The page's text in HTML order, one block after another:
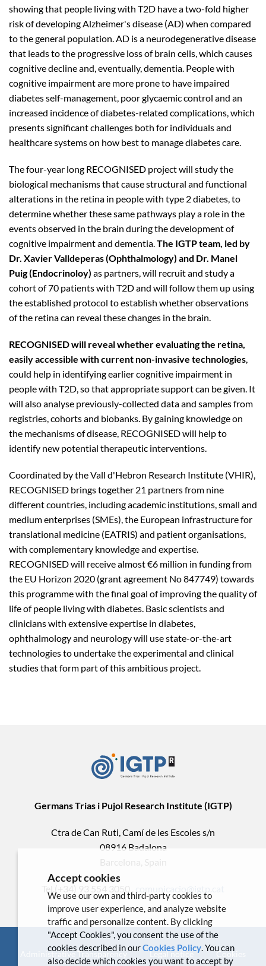
showing that people living with T2D have a two-fold higher
risk of developing Alzheimer's disease (AD) when compared
to the general population. AD is a neurodegenerative disease
that leads to the progressive loss of brain cells, which causes
cognitive decline and, eventually, dementia. People with
cognitive impairment are more prone to have impaired
diabetes self-management, poor glycaemic control and an
increased incidence of diabetes-related complications, which
presents significant challenges both for individuals and
healthcare systems on how best to manage diabetes care.
The four-year long RECOGNISED project will study the
biological mechanisms that cause structural and functional
alterations in the retina in people with type 2 diabetes, to
determine whether these same pathways play a role in the
events observed in the brain during the development of
cognitive impairment and dementia.The IGTP team, led by
Dr. Xavier Valldeperas (Ophthalmology) and Dr. Manel
Puig (Endocrinoloy) as partners, will recruit and study a
cohort of 70 patients with T2D and will follow them up using
the established protocol to establish whether observations
of the retina can reveal these changes in the brain.
RECOGNISED will reveal whether evaluating the retina,
easily accessible with current non-invasive technologies,
could help in identifying earlier cognitive impairment in
people with T2D, so that appropriate support can be given. It
will also analyse previously-collected data and samples from
registries, cohorts and biobanks. By gaining knowledge on
the mechanisms of disease, RECOGNISED will help to
identify new potential therapeutic interventions.
Coordinated by the Vall d'Hebron Research Institute (VHIR),
RECOGNISED brings together 21 partners from nine
different countries, including academic institutions, small and
medium enterprises (SMEs), the European infrastructure for
translational medicine (EATRIS) and patient organisations,
with complementary knowledge and expertise.
RECOGNISED will receive almost €6 million in funding from
the EU Horizon 2020 (grant agreement No 847749) towards
this programme with the final goal of improving the quality of
life of people living with diabetes. Basic scientists and
clinicians with extensive expertise in diabetes,
ophthalmology and neurology will use state-or-the-art
technologies to undertake the experimental and clinical
studies that form part of this ambitious project.
Germans Trias i Pujol Research Institute (IGTP)
Ctra de Can Ruti, Camí de les Escoles s/n
08916 Badalona
Barcelona, Spain
Tel.(+34) 93 554 3050 .
Administrative Transparency Legal notice
Cookies
Accept cookies
We use our own and third-party cookies to
improve user experience, and analyze website
traffic and personalize content. By clicking
"Accept Cookies", you consent the use of the
cookies described in ourCookies Policy. You can
also decide which cookies you want to accept by